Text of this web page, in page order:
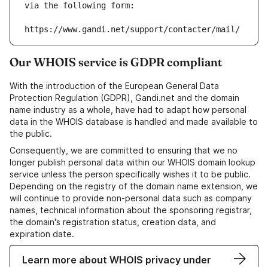
via the following form:
https://www.gandi.net/support/contacter/mail/
Our WHOIS service is GDPR compliant
With the introduction of the European General Data
Protection Regulation (GDPR), Gandi.net and the domain
name industry as a whole, have had to adapt how personal
data in the WHOIS database is handled and made available to
the public.
Consequently, we are committed to ensuring that we no
longer publish personal data within our WHOIS domain lookup
service unless the person specifically wishes it to be public.
Depending on the registry of the domain name extension, we
will continue to provide non-personal data such as company
names, technical information about the sponsoring registrar,
the domain's registration status, creation data, and
expiration date.
Learn more about WHOIS privacy under